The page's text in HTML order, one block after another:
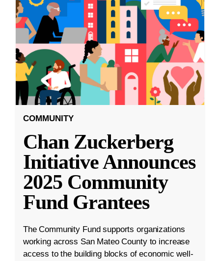
COMMUNITY
Chan Zuckerberg
Initiative Announces
2025 Community
Fund Grantees
The Community Fund supports organizations
working across San Mateo County to increase
access to the building blocks of economic well-